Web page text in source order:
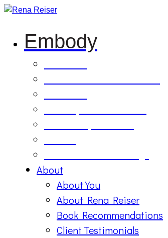
Embody
About
About You
About Rena Reiser
Book Recommendations
Client Testimonials